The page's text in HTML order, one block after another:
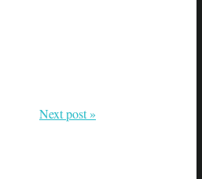
Next post »